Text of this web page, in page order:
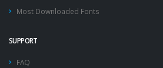
Most Downloaded Fonts
SUPPORT
FAQ